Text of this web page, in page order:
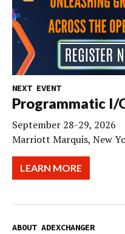
NEXT EVENT
Programmatic I/
September 28-29, 2026
Marriott Marquis, New
LEARN MORE
ABOUT ADEXCHANGER